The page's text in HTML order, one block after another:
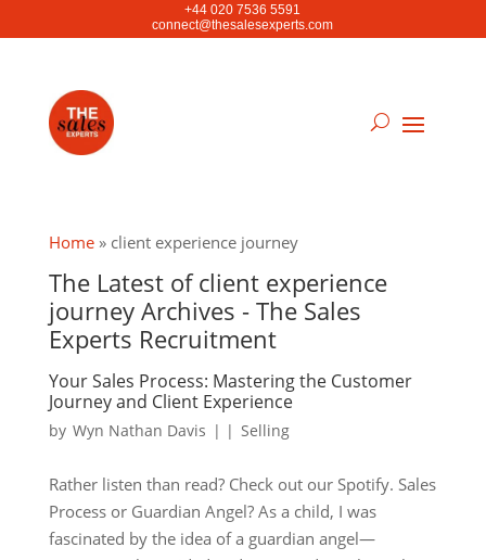
+44 020 7536 5591
connect@thesalesexperts.com
Home» client experience journey
The Latest of client experience
journey Archives - The Sales
Experts Recruitment
Your Sales Process: Mastering the Customer
Journey and Client Experience
by Wyn Nathan Davis | | Selling
Rather listen than read? Check out our Spotify. Sales
Process or Guardian Angel? As a child, I was
fascinated by the idea of a guardian angel—